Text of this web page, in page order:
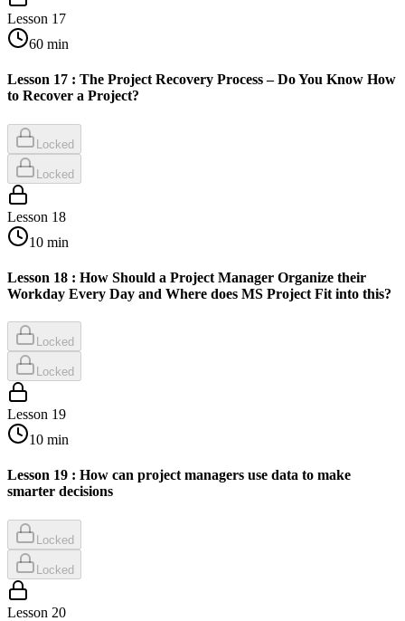
Lesson 17
60 min
Lesson 17 : The Project Recovery Process – Do You Know How
to Recover a Project?
Locked
Locked
Lesson 18
10 min
Lesson 18 : How Should a Project Manager Organize their
Workday Every Day and Where does MS Project Fit into this?
Locked
Locked
Lesson 19
10 min
Lesson 19 : How can project managers use data to make
smarter decisions
Locked
Locked
Lesson 20